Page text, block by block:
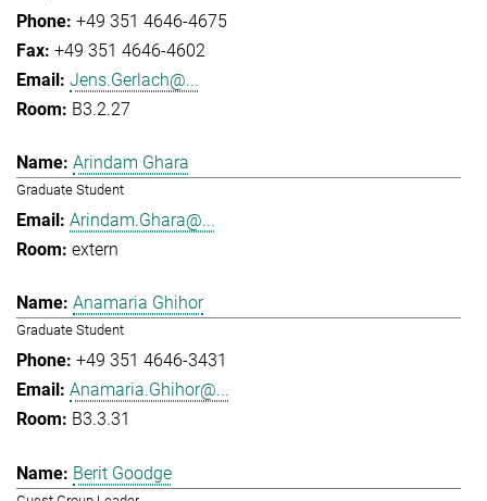
+49 351 4646-4675
+49 351 4646-4602
Jens.Gerlach@...
B3.2.27
Arindam Ghara
Graduate Student
Arindam.Ghara@...
extern
Anamaria Ghihor
Graduate Student
+49 351 4646-3431
Anamaria.Ghihor@...
B3.3.31
Berit Goodge